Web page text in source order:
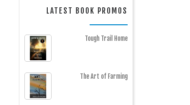
LATEST BOOK PROMOS
Tough Trail Home
The Art of Farming